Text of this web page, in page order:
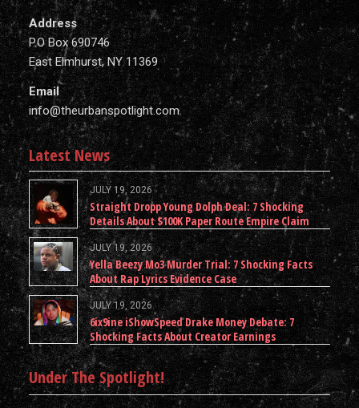
Address
P.O Box 690746
East Elmhurst, NY 11369
Email
info@theurbanspotlight.com
Latest News
JULY 19, 2026
Straight Dropp Young Dolph Deal: 7 Shocking
Details About $100K Paper Route Empire Claim
JULY 19, 2026
Yella Beezy Mo3 Murder Trial: 7 Shocking Facts
About Rap Lyrics Evidence Case
JULY 19, 2026
6ix9ine iShowSpeed Drake Money Debate: 7
Shocking Facts About Creator Earnings
Under The Spotlight!